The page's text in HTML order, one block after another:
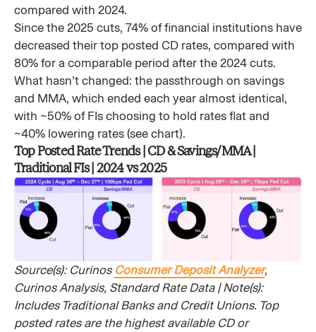
compared with 2024.
Since the 2025 cuts, 74% of financial institutions have
decreased their top posted CD rates, compared with
80% for a comparable period after the 2024 cuts.
What hasn’t changed: the passthrough on savings
and MMA, which ended each year almost identical,
with ~50% of FIs choosing to hold rates flat and
~40% lowering rates (see chart).
Top Posted Rate Trends | CD & Savings/MMA |
Traditional FIs | 2024 vs 2025
Source(s): Curinos Consumer Deposit Analyzer,
Curinos Analysis, Standard Rate Data | Note(s):
Includes Traditional Banks and Credit Unions. Top
posted rates are the highest available CD or